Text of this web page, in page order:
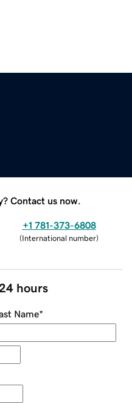
Contact us now.
+1 781-373-6808
(International number)
hours
Name*